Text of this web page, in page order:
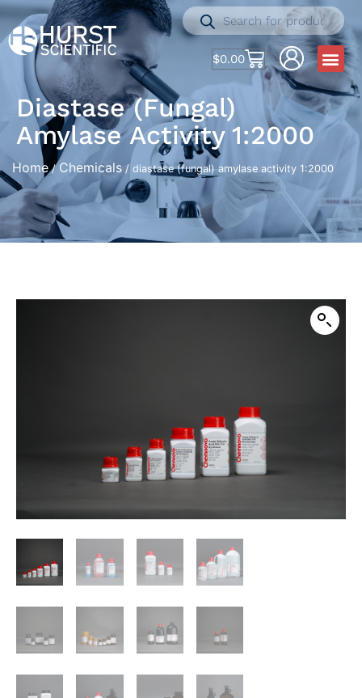
$0.00
Diastase (fungal)
Amylase Activity 1:2000
Home/ Chemicals / diastase (fungal) amylase activity 1:2000